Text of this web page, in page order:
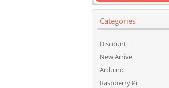
Categories
Discount
New Arrive
Arduino
Raspberry Pi